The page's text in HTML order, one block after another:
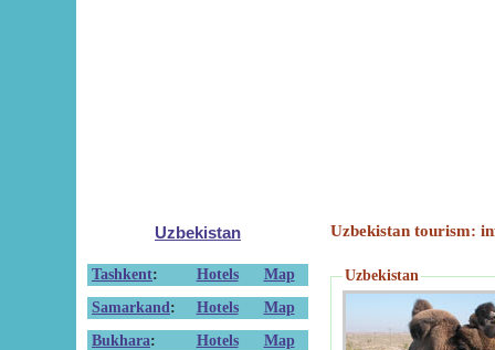
Uzbekistan
Tashkent: Hotels
Map
Samarkand : Hotels
Map
Bukhara: Hotels
Map
Uzbekistan tourism:
Uzbekistan